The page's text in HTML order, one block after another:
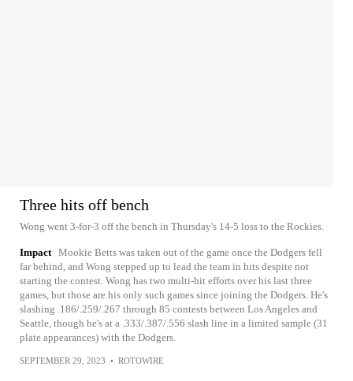
Three hits off bench
Wong went 3-for-3 off the bench in Thursday's 14-5 loss to the Rockies.
Impact Mookie Betts was taken out of the game once the Dodgers fell
far behind, and Wong stepped up to lead the team in hits despite not
starting the contest. Wong has two multi-hit efforts over his last three
games, but those are his only such games since joining the Dodgers. He's
slashing .186/.259/.267 through 85 contests between Los Angeles and
Seattle, though he's at a .333/.387/.556 slash line in a limited sample (31
plate appearances) with the Dodgers.
SEPTEMBER 29, 2023 • ROTOWIRE